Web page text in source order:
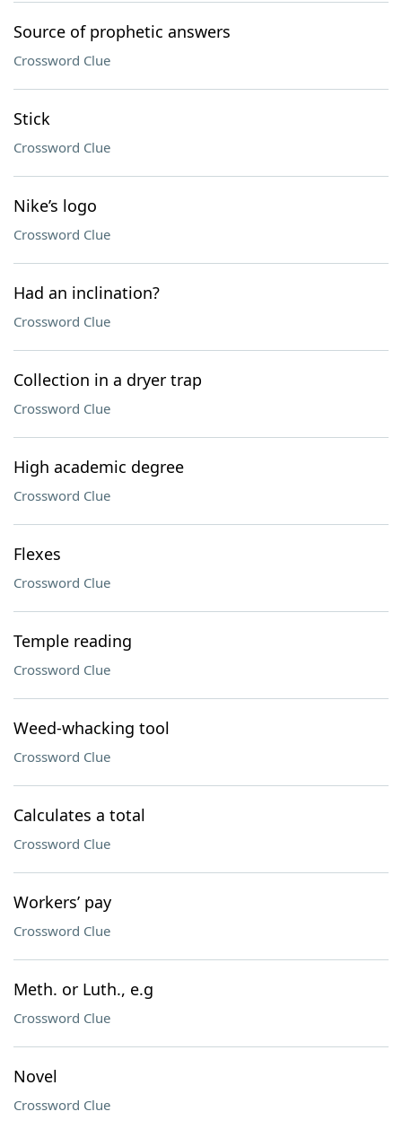
Source of prophetic answers
Crossword Clue
Stick
Crossword Clue
Nike’s logo
Crossword Clue
Had an inclination?
Crossword Clue
Collection in a dryer trap
Crossword Clue
High academic degree
Crossword Clue
Flexes
Crossword Clue
Temple reading
Crossword Clue
Weed-whacking tool
Crossword Clue
Calculates a total
Crossword Clue
Workers’ pay
Crossword Clue
Meth. or Luth., e.g
Crossword Clue
Novel
Crossword Clue